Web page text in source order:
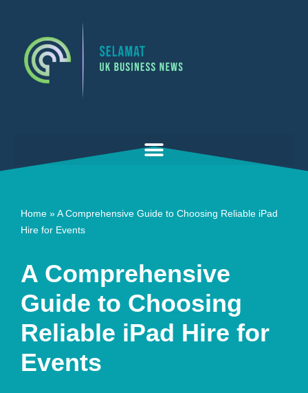
content
Home »A Comprehensive Guide to Choosing Reliable iPad
Hire for Events
A Comprehensive
Guide to Choosing
Reliable iPad Hire for
Events